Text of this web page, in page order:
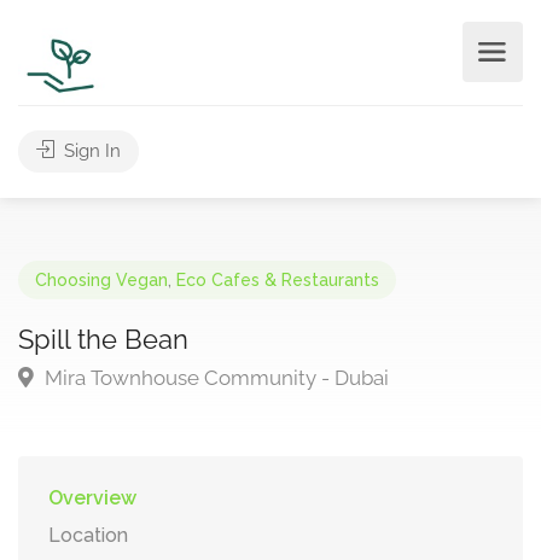
Sign In
Choosing Vegan Eco Cafes & Restaurants
Spill the Bean
Mira Townhouse Community - Dubai
Overview
Location